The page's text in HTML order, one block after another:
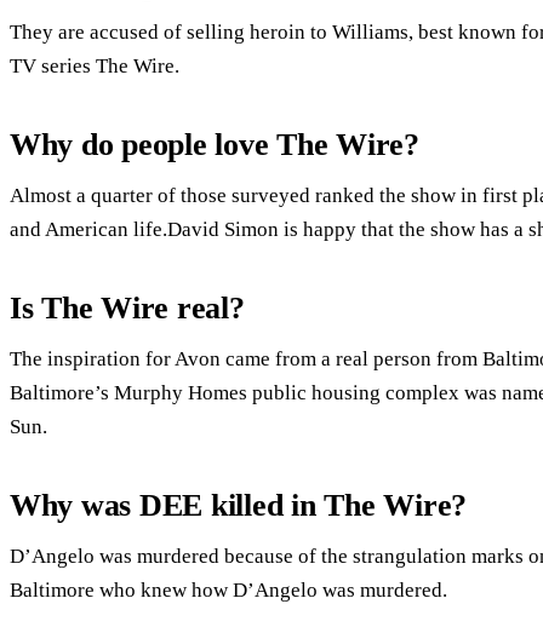
They are accused of selling heroin to Williams, best known
TV series The Wire.
Why do people love The Wire?
Almost a quarter of those surveyed ranked the show in first
and American life.David Simon is happy that the show has a
Is The Wire real?
The inspiration for Avon came from a real person from
Baltimore’s Murphy Homes public housing complex was
Sun.
Why was DEE killed in The Wire?
D’Angelo was murdered because of the strangulation marks
Baltimore who knew how D’Angelo was murdered.